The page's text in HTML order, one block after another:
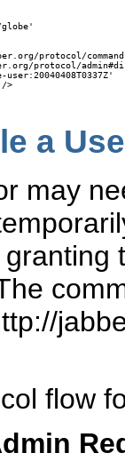
protocol/
protocol/
user:20040408T0337Z'
>
a
may
flow